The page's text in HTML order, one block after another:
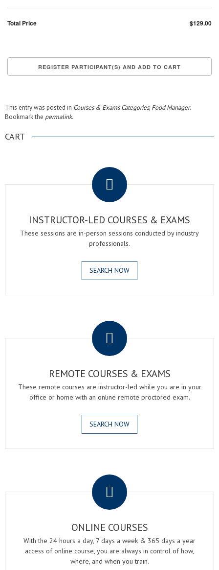
Total Price $129.00
This entry was posted in Courses & Exams Categories, Food Manager.
Bookmark the permalink.
CART
INSTRUCTOR-LED COURSES & EXAMS
These sessions are in-person sessions conducted by industry
professionals.
SEARCH NOW
REMOTE COURSES & EXAMS
These remote courses are instructor-led while you are in your
office or home with an online remote proctored exam.
SEARCH NOW
ONLINE COURSES
With the 24 hours a day, 7 days a week & 365 days a year
access of online course, you are always in control of how,
where, and when you train.